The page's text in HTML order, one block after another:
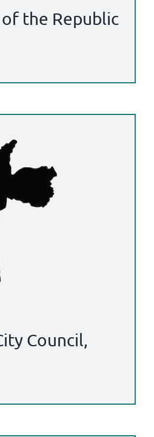
the Republic
Council,